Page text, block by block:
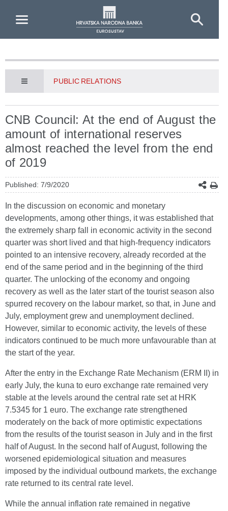
PUBLIC RELATIONS
CNB Council: At the end of August the
amount of international reserves
almost reached the level from the end
of 2019
Published: 7/9/2020
In the discussion on economic and monetary
developments, among other things, it was established that
the extremely sharp fall in economic activity in the second
quarter was short lived and that high-frequency indicators
pointed to an intensive recovery, already recorded at the
end of the same period and in the beginning of the third
quarter. The unlocking of the economy and ongoing
recovery as well as the later start of the tourist season also
spurred recovery on the labour market, so that, in June and
July, employment grew and unemployment declined.
However, similar to economic activity, the levels of these
indicators continued to be much more unfavourable than at
the start of the year.
After the entry in the Exchange Rate Mechanism (ERM II) in
early July, the kuna to euro exchange rate remained very
stable at the levels around the central rate set at HRK
7.5345 for 1 euro. The exchange rate strengthened
moderately on the back of more optimistic expectations
from the results of the tourist season in July and in the first
half of August. In the second half of August, following the
worsened epidemiological situation and measures
imposed by the individual outbound markets, the exchange
rate returned to its central rate level.
While the annual inflation rate remained in negative